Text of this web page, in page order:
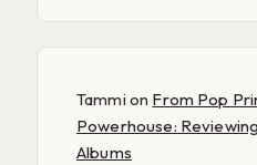
Tammion From Pop
Powerhouse:
Albums